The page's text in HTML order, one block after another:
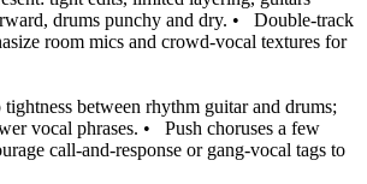
drums punchy and dry. • Double‑track
room mics and crowd‑vocal textures for
between rhythm guitar and drums;
vocal phrases. • Push choruses a few
call‑and‑response or gang‑vocal tags to